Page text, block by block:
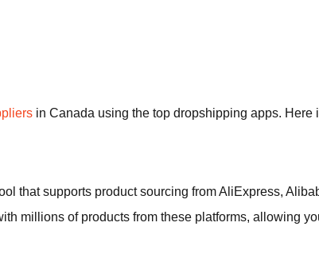
in Canada using the top dropshipping apps. Here
that supports product sourcing from AliExpress,
millions of products from these platforms, allowing